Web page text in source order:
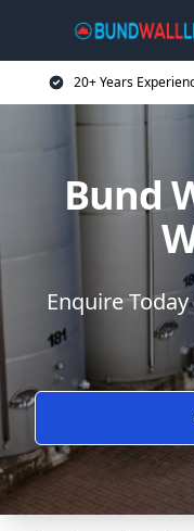
20+ Years
Bund
Enquire